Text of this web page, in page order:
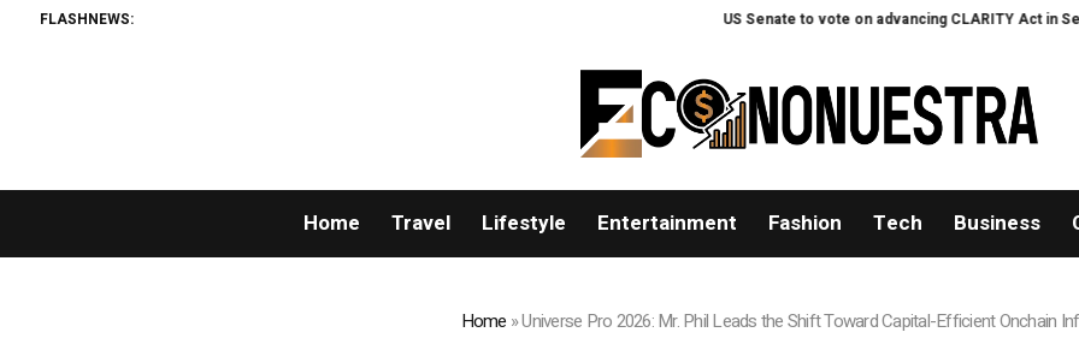
FLASHNEWS: US Senate to vote on advancing CLARITY Act in September after Thune files
Home Travel Lifestyle Entertainment Fashion Tech Business
Home »Universe Pro 2026: Mr. Phil Leads the Shift Toward Capital-Efficient Onchain